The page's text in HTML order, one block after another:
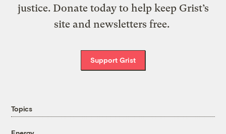
justice. Donate today to help keep Grist’s
site and newsletters free.
Support Grist
Topics